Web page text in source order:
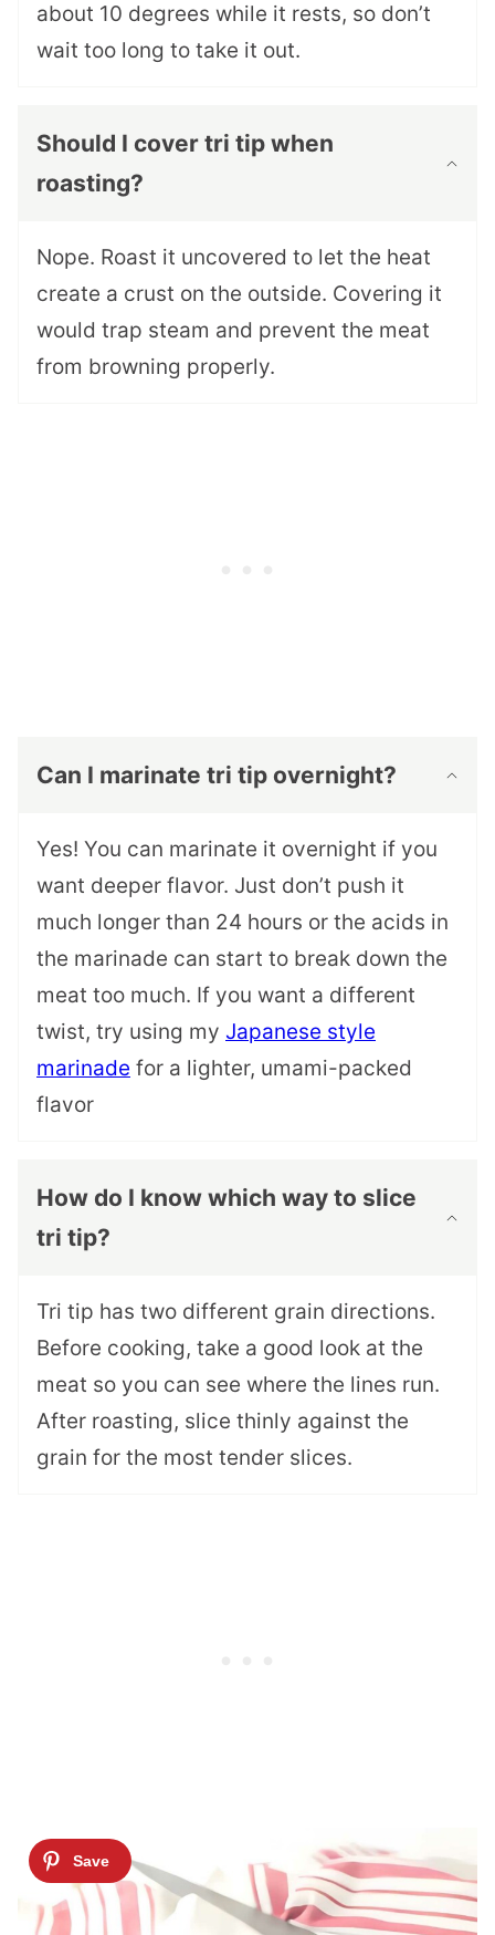
about 10 degrees while it rests, so don’t
wait too long to take it out.
Should I cover tri tip when
roasting?
Nope. Roast it uncovered to let the heat
create a crust on the outside. Covering it
would trap steam and prevent the meat
from browning properly.
Can I marinate tri tip overnight?
Yes! You can marinate it overnight if you
want deeper flavor. Just don’t push it
much longer than 24 hours or the acids in
the marinade can start to break down the
meat too much. If you want a different
twist, try using my Japanese style
marinade for a lighter, umami-packed
flavor
How do I know which way to slice
tri tip?
Tri tip has two different grain directions.
Before cooking, take a good look at the
meat so you can see where the lines run.
After roasting, slice thinly against the
grain for the most tender slices.